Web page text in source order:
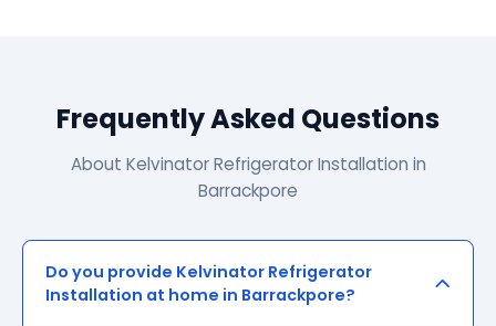
Frequently Asked Questions
About Kelvinator Refrigerator Installation in
Barrackpore
Do you provide Kelvinator Refrigerator
Installation at home in Barrackpore?